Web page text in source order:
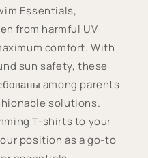
Essentials,
from harmful UV
comfort. With
sun safety, these
among parents
solutions.
T-shirts to your
position as a go-to